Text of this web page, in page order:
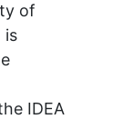
of
is
IDEA